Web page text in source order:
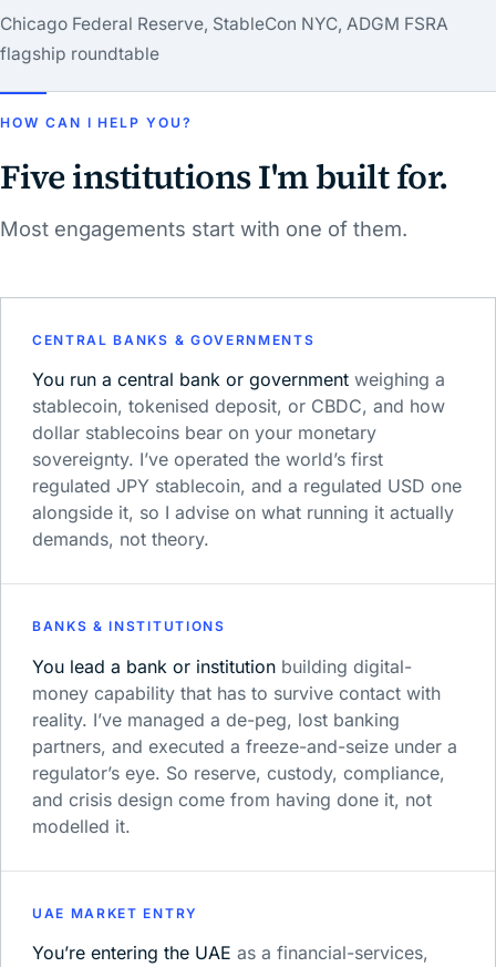
Chicago Federal Reserve, StableCon NYC, ADGM FSRA
flagship roundtable
HOW CAN I HELP YOU?
Five institutions I'm built for.
Most engagements start with one of them.
CENTRAL BANKS & GOVERNMENTS
You run a central bank or government weighing a
stablecoin, tokenised deposit, or CBDC, and how
dollar stablecoins bear on your monetary
sovereignty. I’ve operated the world’s first
regulated JPY stablecoin, and a regulated USD one
alongside it, so I advise on what running it actually
demands, not theory.
BANKS & INSTITUTIONS
You lead a bank or institution building digital-
money capability that has to survive contact with
reality. I’ve managed a de-peg, lost banking
partners, and executed a freeze-and-seize under a
regulator’s eye. So reserve, custody, compliance,
and crisis design come from having done it, not
modelled it.
UAE MARKET ENTRY
You’re entering the UAE as a financial-services,